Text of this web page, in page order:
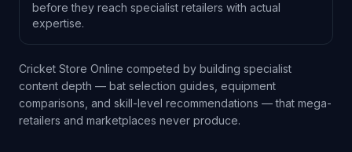
before they reach specialist retailers with actual
expertise.
Cricket Store Online competed by building specialist
content depth — bat selection guides, equipment
comparisons, and skill-level recommendations — that mega-
retailers and marketplaces never produce.